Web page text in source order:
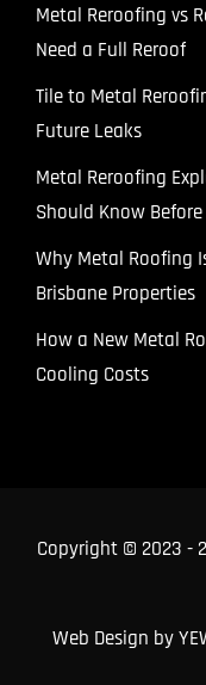
Metal Reroofing vs
Need a Full Reroof
Tile to Metal
Future Leaks
Metal Reroofing
Should Know
Why Metal Roofing
Brisbane Properties
How a New Metal
Cooling Costs
Copyright © 2023 -
Web Design by